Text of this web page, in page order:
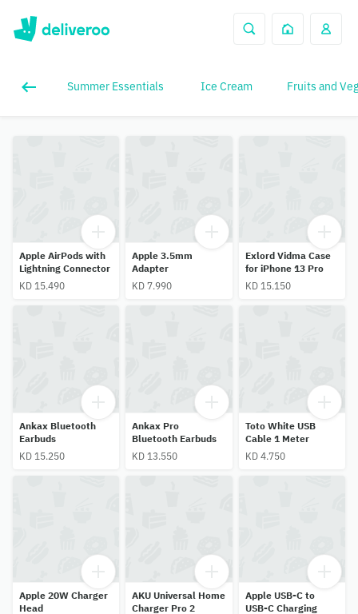
Summer Essentials Ice Cream Fruits and
Apple AirPods with
Lightning Connector
KD 15.490
Apple 3.5mm
Adapter
KD 7.990
Exlord Vidma Case
for iPhone 13 Pro
KD 15.150
Ankax Bluetooth
Earbuds
KD 15.250
Ankax Pro
Bluetooth Earbuds
KD 13.550
Toto White USB
Cable 1 Meter
KD 4.750
Apple 20W Charger
Head
AKU Universal Home
Charger Pro 2
Apple USB-C to
USB-C Charging